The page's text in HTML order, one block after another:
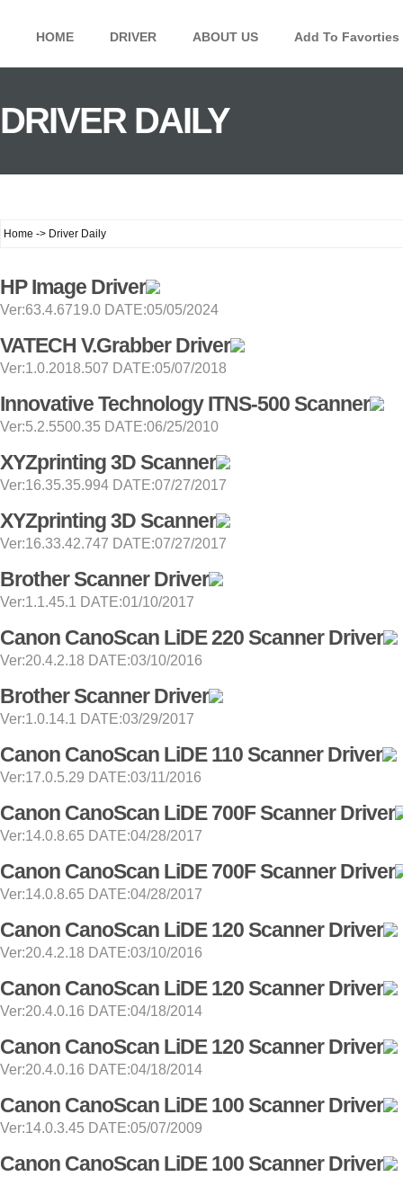
HOME DRIVER ABOUT US Add To Favorties
DRIVER DAILY
Home -> Driver Daily
HP Image Driver
Ver:63.4.6719.0 DATE:05/05/2024
VATECH V.Grabber Driver
Ver:1.0.2018.507 DATE:05/07/2018
Innovative Technology ITNS-500 Scanner
Ver:5.2.5500.35 DATE:06/25/2010
XYZprinting 3D Scanner
Ver:16.35.35.994 DATE:07/27/2017
XYZprinting 3D Scanner
Ver:16.33.42.747 DATE:07/27/2017
Brother Scanner Driver
Ver:1.1.45.1 DATE:01/10/2017
Canon CanoScan LiDE 220 Scanner Driver
Ver:20.4.2.18 DATE:03/10/2016
Brother Scanner Driver
Ver:1.0.14.1 DATE:03/29/2017
Canon CanoScan LiDE 110 Scanner Driver
Ver:17.0.5.29 DATE:03/11/2016
Canon CanoScan LiDE 700F Scanner Driver
Ver:14.0.8.65 DATE:04/28/2017
Canon CanoScan LiDE 700F Scanner Driver
Ver:14.0.8.65 DATE:04/28/2017
Canon CanoScan LiDE 120 Scanner Driver
Ver:20.4.2.18 DATE:03/10/2016
Canon CanoScan LiDE 120 Scanner Driver
Ver:20.4.0.16 DATE:04/18/2014
Canon CanoScan LiDE 120 Scanner Driver
Ver:20.4.0.16 DATE:04/18/2014
Canon CanoScan LiDE 100 Scanner Driver
Ver:14.0.3.45 DATE:05/07/2009
Canon CanoScan LiDE 100 Scanner Driver